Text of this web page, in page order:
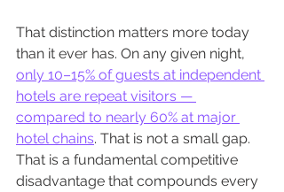
That distinction matters more today
than it ever has. On any given night,
only 10–15% of guests at independent
hotels are repeat visitors —
compared to nearly 60% at major
hotel chains. That is not a small gap.
That is a fundamental competitive
disadvantage that compounds every